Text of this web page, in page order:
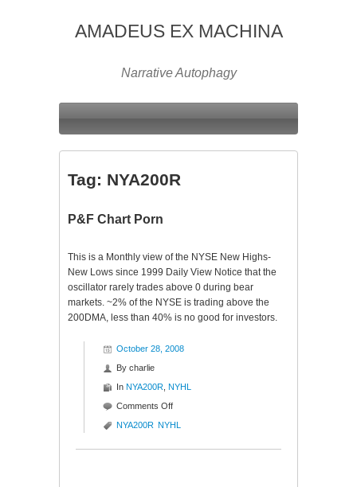
AMADEUS EX MACHINA
Narrative Autophagy
Tag: NYA200R
P&F Chart Porn
This is a Monthly view of the NYSE New Highs-
New Lows since 1999 Daily View Notice that the
oscillator rarely trades above 0 during bear
markets. ~2% of the NYSE is trading above the
200DMA, less than 40% is no good for investors.
October 28, 2008
By charlie
In NYA200R NYHL
Comments Offon
P&F
Porn
NYA200R NYHL